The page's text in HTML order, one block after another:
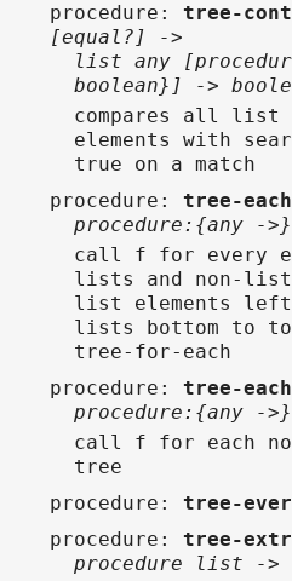
procedure : tree-
[equal?] ->
list any
boolean}] ->
compares all list
elements with
true on a match
procedure : tree-each
procedure:{any -
call f for every
lists and non-
list elements
lists bottom to
tree-for-each
procedure : tree-
procedure:{any -
call f for each
tree
procedure : tree-
procedure : tree-
procedure list ->